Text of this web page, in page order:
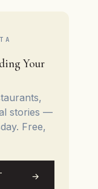
Your
stories —
Free,